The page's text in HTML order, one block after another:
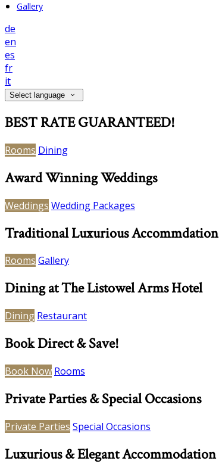
Gallery
de
en
es
fr
it
Select language
BEST RATE GUARANTEED!
Rooms Dining
Award Winning Weddings
Weddings Wedding Packages
Traditional Luxurious Accommdation
Rooms Gallery
Dining at The Listowel Arms Hotel
Dining Restaurant
Book Direct & Save!
Book Now Rooms
Private Parties & Special Occasions
Private Parties Special Occasions
Luxurious & Elegant Accommodation